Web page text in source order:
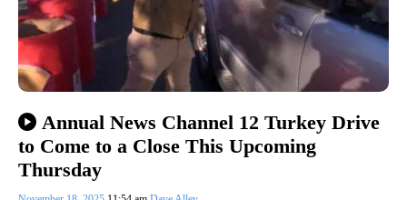
Annual News Channel 12 Turkey Drive
to Come to a Close This Upcoming
Thursday